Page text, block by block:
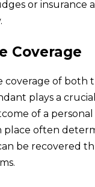
or insurance
Coverage
coverage of both
plays a
of a personal
place often
be recovered